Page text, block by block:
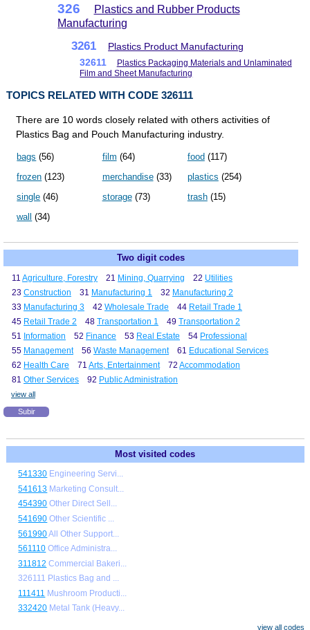
326
Plastics and Rubber Products
Manufacturing
3261
Plastics Product Manufacturing
32611
Plastics Packaging Materials and Unlaminated
Film and Sheet Manufacturing
TOPICS RELATED WITH CODE 326111
There are 10 words closely related with others activities of
Plastics Bag and Pouch Manufacturing industry.
bags (56) film (64) food (117)
frozen (123) merchandise(33) plastics (254)
single (46) storage(73) trash(15)
wall (34)
Two digit codes
11 Agriculture, Forestry 21 Mining, Quarrying 22 Utilities
23 Construction 31 Manufacturing 1 32 Manufacturing 2
33 Manufacturing 3 42 Wholesale Trade 44 Retail Trade 1
45 Retail Trade 2 48 Transportation 1 49 Transportation 2
51 Information 52 Finance 53 Real Estate 54 Professional
55 Management 56 Waste Management 61 Educational Services
62 Health Care 71 Arts, Entertainment 72 Accommodation
81 Other Services 92 Public Administration
view all
Subir
Most visited codes
541330 Engineering Servi...
541613 Marketing Consult...
454390 Other Direct Sell...
541690 Other Scientific ...
561990All Other Support...
561110 Office Administra...
311812 Commercial Bakeri...
326111 Plastics Bag and ...
111411 Mushroom Producti...
332420 Metal Tank (Heavy...
view all codes